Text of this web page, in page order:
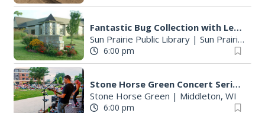
Fantastic Bug Collection with Leo Aguilar
Sun Prairie Public Library| Sun Prairie, WI
6:00 pm
Stone Horse Green Concert Series
Stone Horse Green | Middleton, WI
6:00 pm